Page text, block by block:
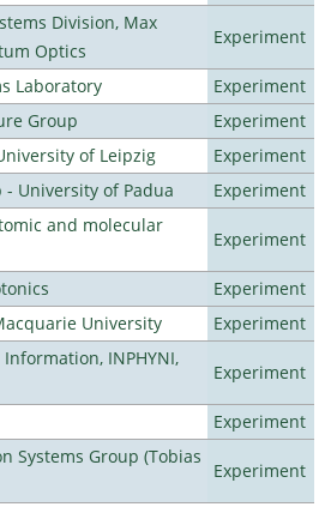
Division, Max
Optics
Experiment
Laboratory
Experiment
Group
Experiment
of Leipzig
Experiment
University of Padua
Experiment
and molecular
Experiment
Experiment
University
Experiment
INPHYNI,
Experiment
Experiment
Systems Group (Tobias
Experiment